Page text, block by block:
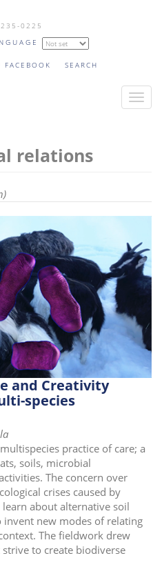
0225
FACEBOOK SEARCH
T
n
a
v
i
g
a
i
o
relations
and Creativity
species
practice of care; a
soils, microbial
The concern over
crises caused by
about alternative soil
invent new modes of relating
The fieldwork drew
to create biodiverse